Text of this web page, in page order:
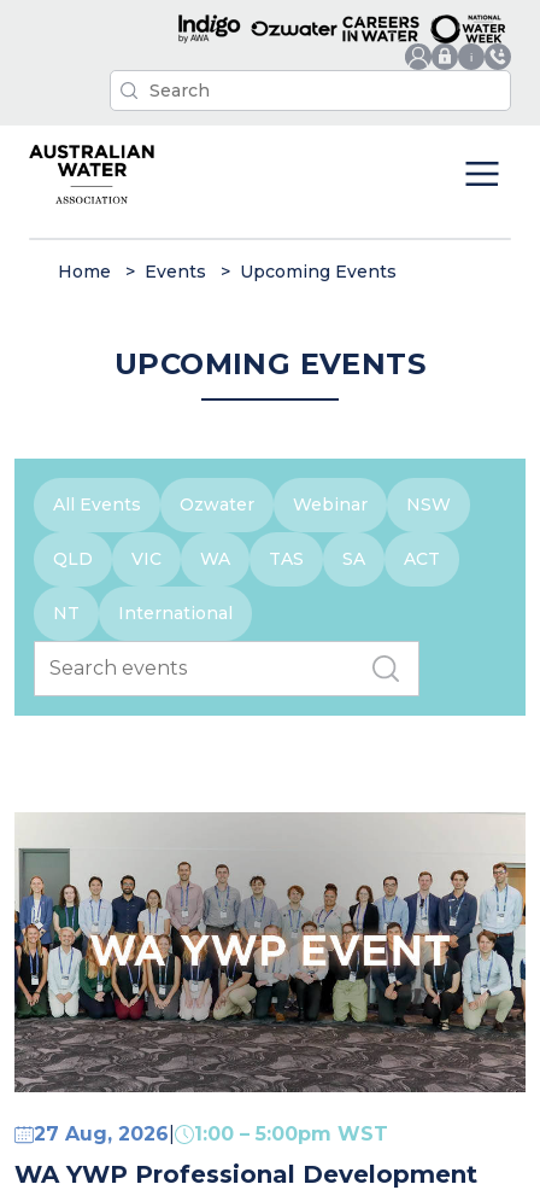
Home Events Upcoming Events
UPCOMING EVENTS
All Events Ozwater Webinar NSW
QLD VIC WA TAS SA ACT
NT International
27 Aug, 2026 1:00 – 5:00pm WST
WA YWP Professional Development